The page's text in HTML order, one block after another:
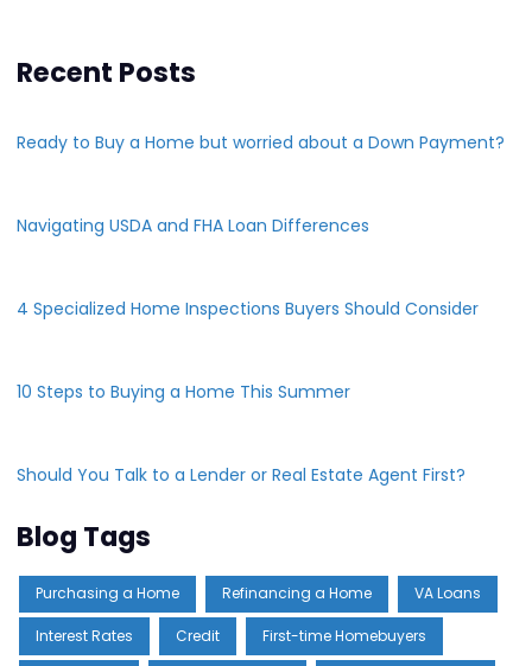
Recent Posts
Ready to Buy a Home but worried about a Down Payment?
Navigating USDA and FHA Loan Differences
4 Specialized Home Inspections Buyers Should Consider
10 Steps to Buying a Home This Summer
Should You Talk to a Lender or Real Estate Agent First?
Blog Tags
Purchasing a Home Refinancing a Home VA Loans
Interest Rates Credit First-time Homebuyers